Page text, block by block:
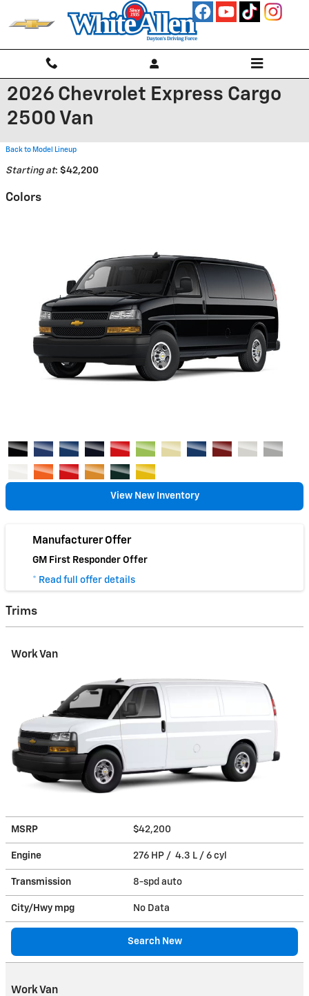
2026 Chevrolet Express Cargo
2500 Van
Back to Model Lineup
Starting at: $42,200
Colors
View New Inventory
Manufacturer Offer
GM First Responder Offer
* Read full offer details
Trims
Work Van
MSRP $42,200
Engine 276 HP / 4.3 L / 6 cyl
Transmission 8-spd auto
City/Hwy mpg No Data
Search New
Work Van